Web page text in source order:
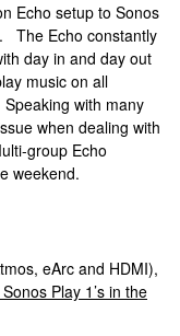
Echo setup to Sonos
The Echo constantly
day in and day out
music on all
with many
when dealing with
group Echo
weekend.
eArc and HDMI),
Play 1’s in the